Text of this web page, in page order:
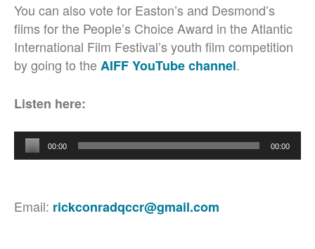
You can also vote for Easton’s and Desmond’s
films for the People’s Choice Award in the Atlantic
International Film Festival’s youth film competition
by going to theAIFF YouTube channel.
Listen here:
Audio
Player
00:00 00:00
Email: rickconradqccr@gmail.com